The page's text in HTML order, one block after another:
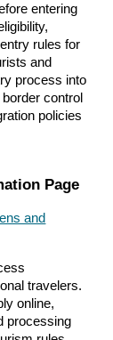
entering
rules for
and
process into
control
policies
Page
and
travelers.
online,
processing